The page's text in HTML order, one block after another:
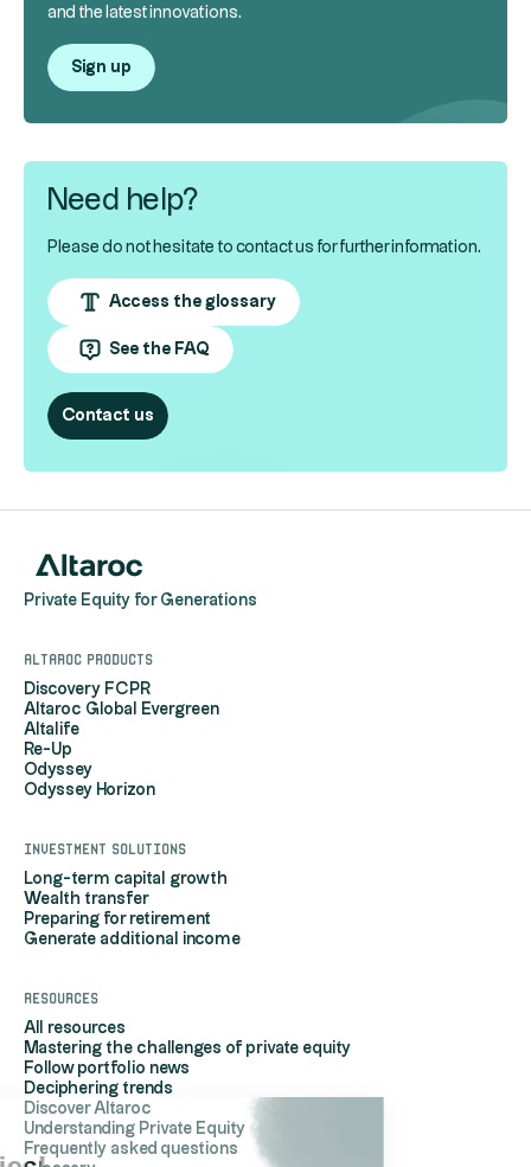
Hi, it's us...
and the latest innovations.
Sign up
Need help?
Please do not hesitate to contact us for further information.
Access the glossary
See the FAQ
Contact us
Private Equity for Generations
Altaroc products
Discovery FCPR
Altaroc Global Evergreen
Altalife
Re-Up
Odyssey
Odyssey Horizon
Investment solutions
Long-term capital growth
Wealth transfer
Preparing for retirement
Generate additional income
Resources
All resources
Mastering the challenges of private equity
Follow portfolio news
Deciphering trends
Discover Altaroc
Understanding Private Equity
Frequently asked questions